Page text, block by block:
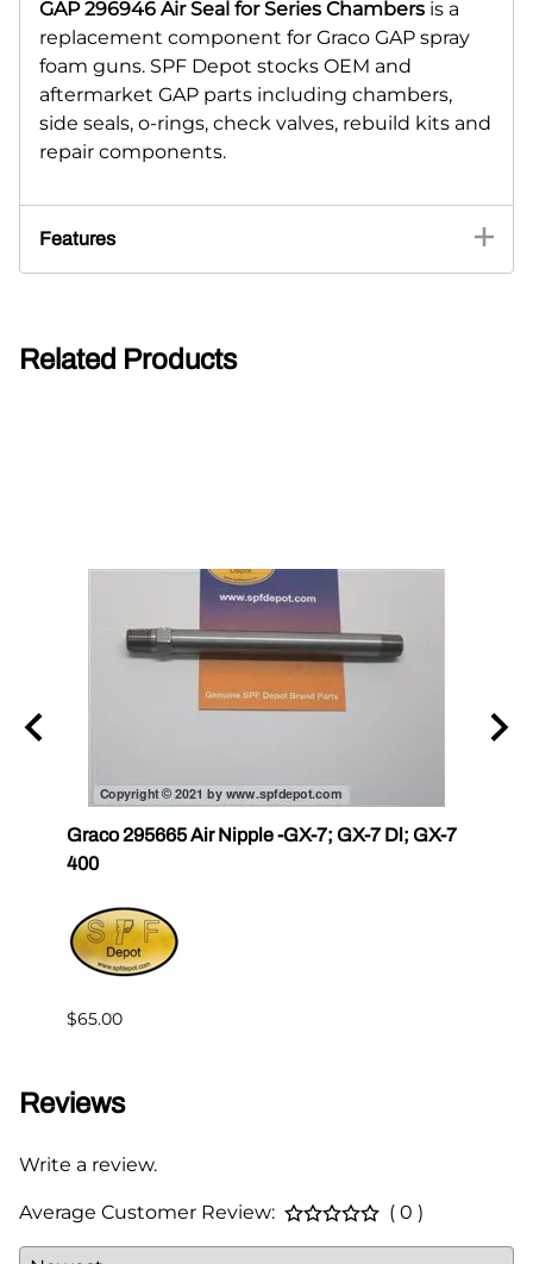
GAP 296946 Air Seal for Series Chambers is a
replacement component for Graco GAP spray
foam guns. SPF Depot stocks OEM and
aftermarket GAP parts including chambers,
side seals, o-rings, check valves, rebuild kits and
repair components.
Features
Related Products
Graco 295665 Air Nipple -GX-7; GX-7 Dl; GX-7
400
$65.00
Reviews
Write a review.
Average Customer Review: ( 0 )